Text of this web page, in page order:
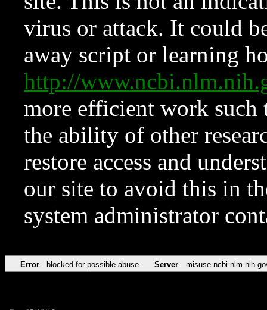
virus or attack. It could
away script or learning
http://
more efficient work such
the ability of other
restore access and
our site to avoid this in
system administrator
Error blocked for possible abuse Server